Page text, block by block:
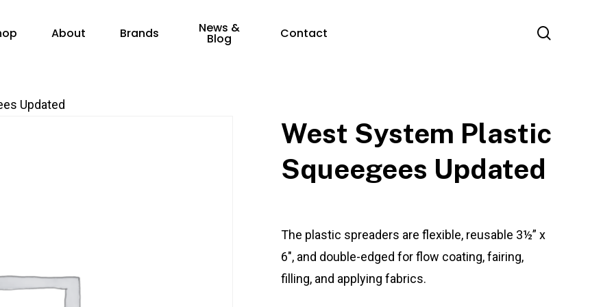
About Brands News &
Blog Contact
Updated
West System Plastic
Squeegees Updated
The plastic spreaders are flexible, reusable 3½” x
6″, and double-edged for flow coating, fairing,
filling, and applying fabrics.